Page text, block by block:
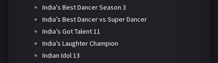
India's Best Dancer Season 3
India’s Best Dancer vs Super Dancer
India’s Got Talent 11
India’s Laughter Champion
Indian Idol 13